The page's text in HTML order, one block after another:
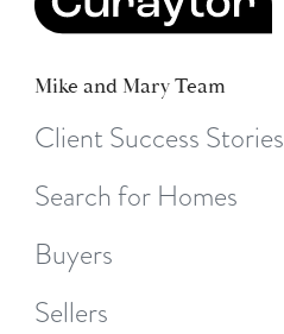
Mike and Mary Team
Client Success Stories
Search for Homes
Buyers
Sellers